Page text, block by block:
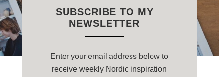
SUBSCRIBE TO MY
NEWSLETTER
Enter your email address below to
receive weekly Nordic inspiration